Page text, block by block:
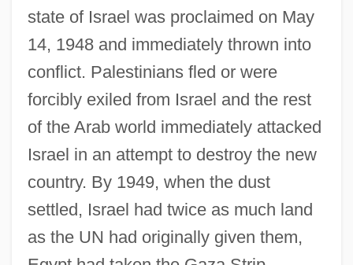
state of Israel was proclaimed on May
14, 1948 and immediately thrown into
conflict. Palestinians fled or were
forcibly exiled from Israel and the rest
of the Arab world immediately attacked
Israel in an attempt to destroy the new
country. By 1949, when the dust
settled, Israel had twice as much land
as the UN had originally given them,